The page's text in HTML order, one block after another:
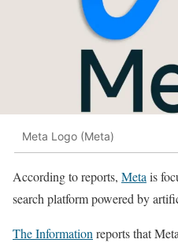
Meta Logo (Meta)
According to reports, Metais
search platform powered by
The Informationreports that